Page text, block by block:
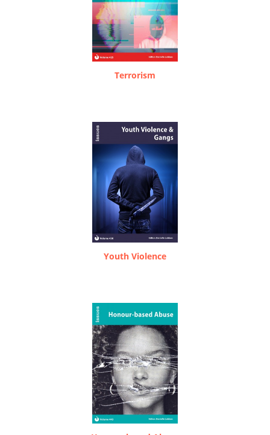
Terrorism
Youth Violence